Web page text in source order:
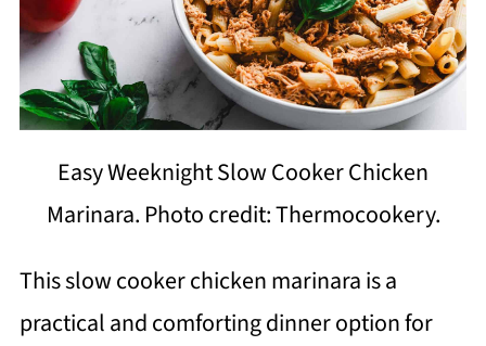
Easy Weeknight Slow Cooker Chicken
Marinara. Photo credit: Thermocookery.
This slow cooker chicken marinara is a
practical and comforting dinner option for